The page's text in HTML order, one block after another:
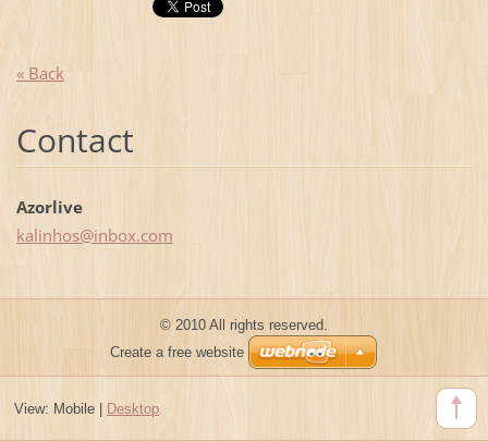
« Back
Contact
Azorlive
kalinhos@inbox.com
© 2010 All rights reserved.
Create a free website
View: Mobile| Desktop